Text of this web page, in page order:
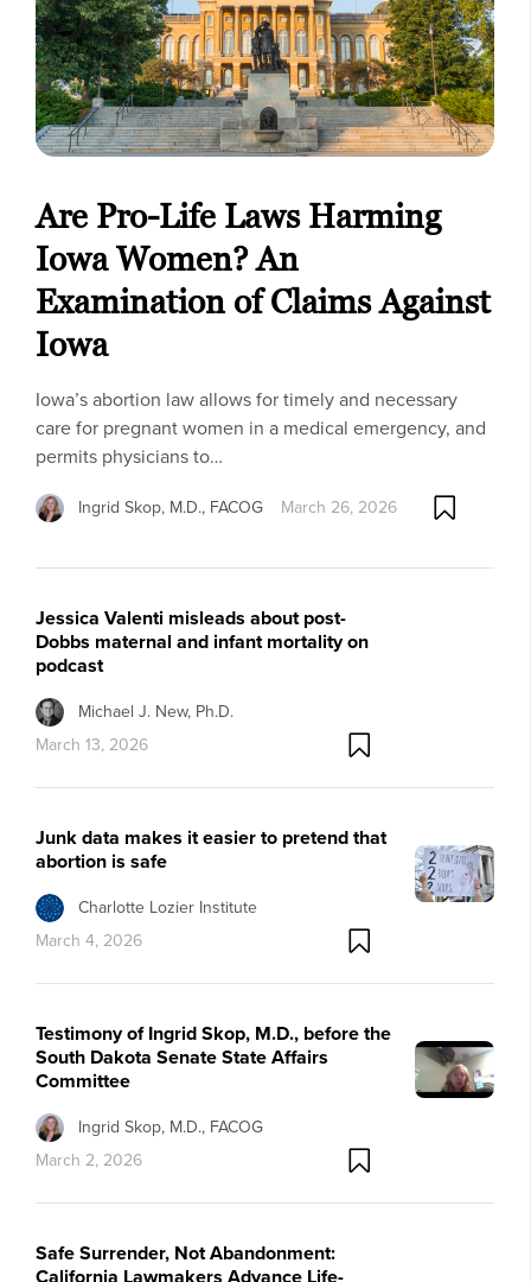
Are Pro-Life Laws Harming
Iowa Women? An
Examination of Claims Against
Iowa
Iowa’s abortion law allows for timely and necessary
care for pregnant women in a medical emergency, and
permits physicians to…
Ingrid Skop, M.D., FACOG March 26, 2026
Jessica Valenti misleads about post-
Dobbs maternal and infant mortality on
podcast
Michael J. New, Ph.D.
March 13, 2026
Junk data makes it easier to pretend that
abortion is safe
Charlotte Lozier Institute
March 4, 2026
Testimony of Ingrid Skop, M.D., before the
South Dakota Senate State Affairs
Committee
Ingrid Skop, M.D., FACOG
March 2, 2026
Safe Surrender, Not Abandonment: